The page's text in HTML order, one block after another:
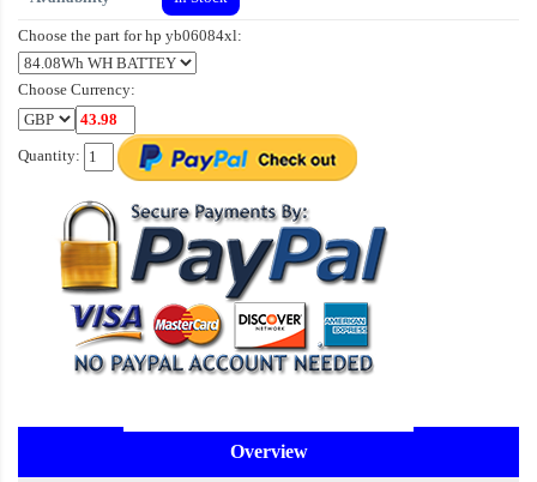
Choose the part for hp yb06084xl:
Choose Currency:
Quantity:
Overview